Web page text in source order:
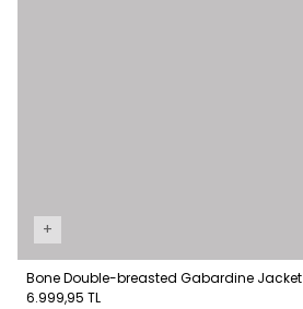
+
Bone Double-breasted Gabardine Jacket
6.999,95 TL